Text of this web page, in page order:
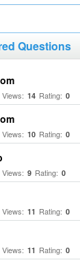
Questions
Views: 14 Rating: 0
Views: 10 Rating: 0
Views: 9 Rating: 0
Views: 11 Rating: 0
Views: 11 Rating: 0